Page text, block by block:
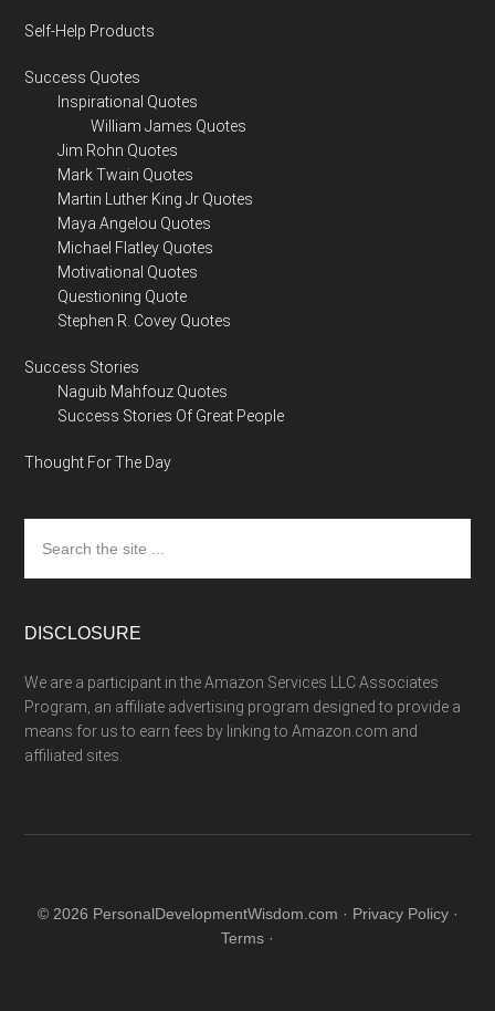
Self-Help Products
Success Quotes
Inspirational Quotes
William James Quotes
Jim Rohn Quotes
Mark Twain Quotes
Martin Luther King Jr Quotes
Maya Angelou Quotes
Michael Flatley Quotes
Motivational Quotes
Questioning Quote
Stephen R. Covey Quotes
Success Stories
Naguib Mahfouz Quotes
Success Stories Of Great People
Thought For The Day
the
site
DISCLOSURE
We are a participant in the Amazon Services LLC Associates
Program, an affiliate advertising program designed to provide a
means for us to earn fees by linking to Amazon.com and
affiliated sites.
© 2026 PersonalDevelopmentWisdom.com · Privacy Policy·
Terms ·